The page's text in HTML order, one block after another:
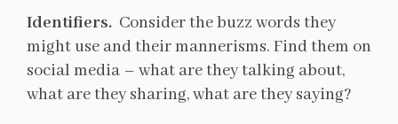
Identifiers. Consider the buzz words they
might use and their mannerisms. Find them on
social media – what are they talking about,
what are they sharing, what are they saying?